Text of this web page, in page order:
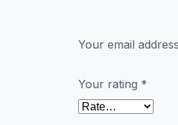
Your email
Your rating *